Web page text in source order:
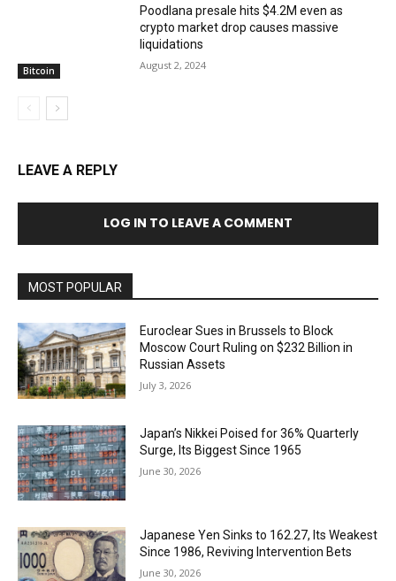
Bitcoin
Poodlana presale hits $4.2M even as
crypto market drop causes massive
liquidations
August 2, 2024
LEAVE A REPLY
LOG IN TO LEAVE A COMMENT
MOST POPULAR
Euroclear Sues in Brussels to Block
Moscow Court Ruling on $232 Billion in
Russian Assets
July 3, 2026
Japan’s Nikkei Poised for 36% Quarterly
Surge, Its Biggest Since 1965
June 30, 2026
Japanese Yen Sinks to 162.27, Its Weakest
Since 1986, Reviving Intervention Bets
June 30, 2026